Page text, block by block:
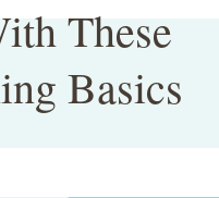
These
Basics